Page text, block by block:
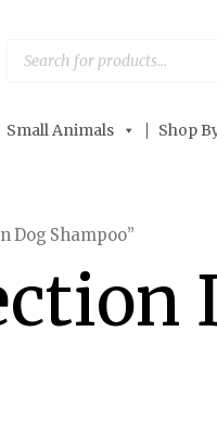
search
Small Animals Shop
Dog Shampoo”